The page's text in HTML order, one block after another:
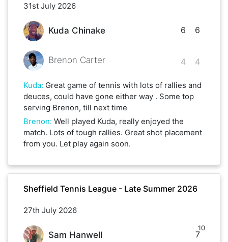
31st July 2026
Kuda Chinake
Brenon Carter
6
4
6
4
Kuda: Great game of tennis with lots of rallies and
deuces, could have gone either way . Some top
serving Brenon, till next time
Brenon: Well played Kuda, really enjoyed the
match. Lots of tough rallies. Great shot placement
from you. Let play again soon.
Sheffield Tennis League - Late Summer 2026
27th July 2026
Sam Hanwell 7
10